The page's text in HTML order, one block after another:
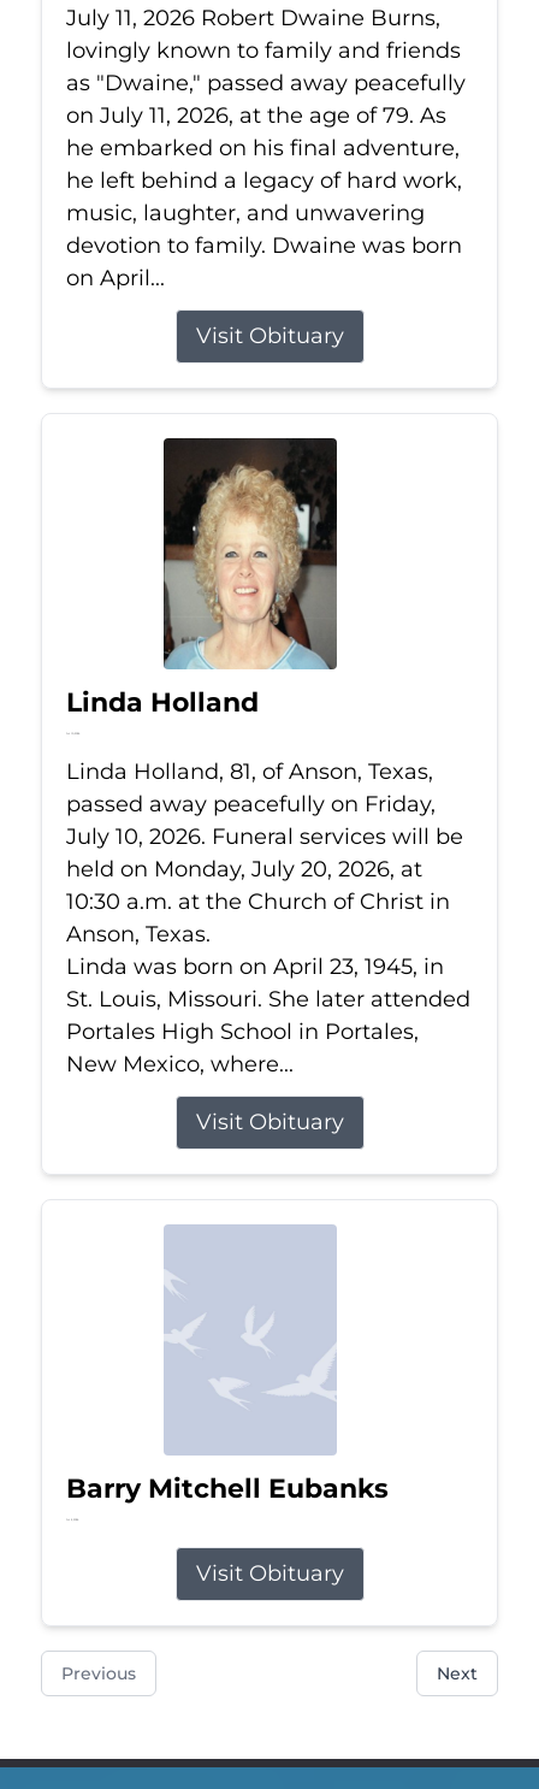
July 11, 2026 Robert Dwaine Burns,
lovingly known to family and friends
as "Dwaine," passed away peacefully
on July 11, 2026, at the age of 79. As
he embarked on his final adventure,
he left behind a legacy of hard work,
music, laughter, and unwavering
devotion to family. Dwaine was born
on April...
Visit Obituary
Linda Holland
Jul 10, 2026
Linda Holland, 81, of Anson, Texas,
passed away peacefully on Friday,
July 10, 2026. Funeral services will be
held on Monday, July 20, 2026, at
10:30 a.m. at the Church of Christ in
Anson, Texas.
Linda was born on April 23, 1945, in
St. Louis, Missouri. She later attended
Portales High School in Portales,
New Mexico, where...
Visit Obituary
Barry Mitchell Eubanks
Jul 5, 2026
Visit Obituary
Previous Next